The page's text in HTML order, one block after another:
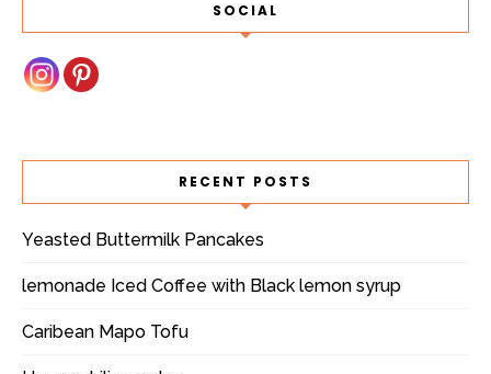
SOCIAL
RECENT POSTS
Yeasted Buttermilk Pancakes
lemonade Iced Coffee with Black lemon syrup
Caribean Mapo Tofu